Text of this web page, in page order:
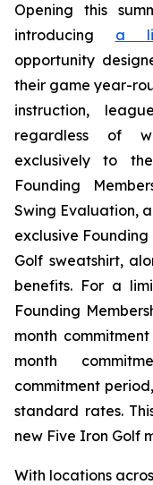
Opening this
introducing a
opportunity
their game year-
instruction,
regardless of
exclusively to
Founding
Swing Evaluation,
exclusive
Golf sweatshirt,
benefits. For a
Founding
month
month
commitment
standard rates.
new Five Iron Golf
With locations